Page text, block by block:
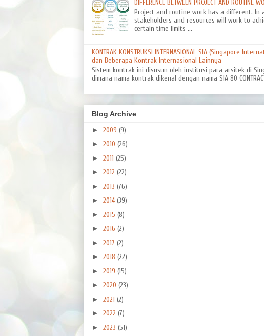
DIFFERENCE BETWEEN PROJECT AND ROUTINE
Project and routine work has a different. In
stakeholders and resources will work to
certain time limits ...
KONTRAK KONSTRUKSI INTERNASIONAL SIA (Singapore
dan Beberapa Kontrak Internasional Lainnya
Sistem kontrak ini disusun oleh institusi para arsitek di
dimana nama kontrak dikenal dengan nama SIA 80
Blog Archive
► 2009 (9)
► 2010 (26)
► 2011 (25)
► 2012 (22)
► 2013 (76)
► 2014 (39)
► 2015 (8)
► 2016 (2)
► 2017 (2)
► 2018 (22)
► 2019 (15)
► 2020 (23)
► 2021 (2)
► 2022 (7)
► 2023 (51)